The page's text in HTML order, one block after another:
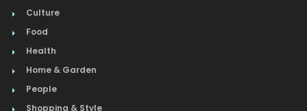
Culture
Food
Health
Home & Garden
People
Shopping & Style